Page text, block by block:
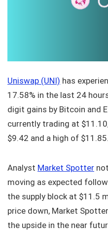
Uniswap (UNI) has
17.58% in the last 24
digit gains by Bitcoin and
currently trading at
$9.42 and a high of $11.85.
Analyst Market Spotter
moving as expected
the supply block at $11.5
price down, Market
the upside in the near